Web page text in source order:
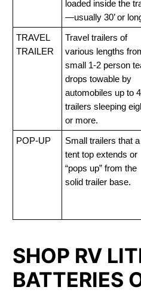
loaded inside the
—usually 30’ or
TRAVEL
TRAILER
Travel trailers of
various lengths
small 1-2 person
drops towable by
automobiles up to
trailers sleeping
or more.
POP-UP
Small trailers that a
tent top extends or
“pops up” from the
solid trailer base.
SHOP RV
BATTERIES